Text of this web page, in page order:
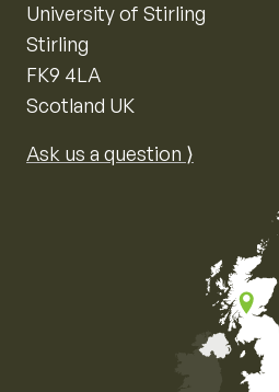
University of Stirling
Stirling
FK9 4LA
Scotland UK
Ask us a question ⟩